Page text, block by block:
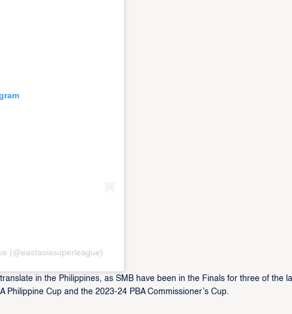
(@eastasiasuperleague)
in the Philippines, as SMB have been in the Finals for three of the
Cup and the 2023-24 PBA Commissioner’s Cup.